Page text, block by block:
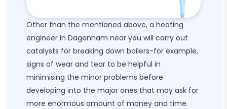
Other than the mentioned above, a heating
engineer in Dagenham near you will carry out
catalysts for breaking down boilers-for example,
signs of wear and tear to be helpful in
minimising the minor problems before
developing into the major ones that may ask for
more enormous amount of money and time.